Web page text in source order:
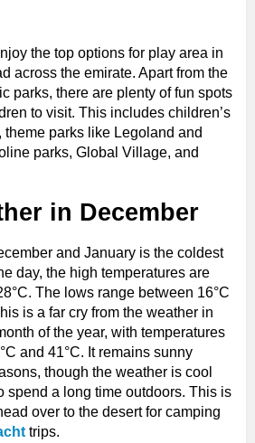
the top options for play area in
across the emirate. Apart from the
parks, there are plenty of fun spots
to visit. This includes children’s
theme parks like Legoland and
parks, Global Village, and
in December
and January is the coldest
day, the high temperatures are
The lows range between 16°C
is a far cry from the weather in
of the year, with temperatures
and 41°C. It remains sunny
though the weather is cool
spend a long time outdoors. This is
over to the desert for camping
trips.